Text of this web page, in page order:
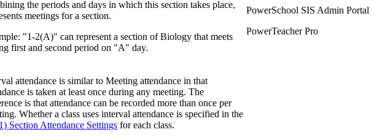
the periods and days in which this section takes place,
meetings for a section.
"1-2(A)" can represent a section of Biology that meets
first and second period on "A" day.
PowerSchool SIS Admin Portal
PowerTeacher Pro
attendance is similar to Meeting attendance in that
is taken at least once during any meeting. The
is that attendance can be recorded more than once per
Whether a class uses interval attendance is specified in the
Section Attendance Settings for each class.